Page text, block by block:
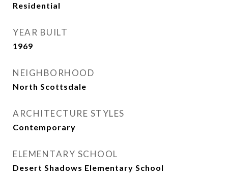
Residential
YEAR BUILT
1969
NEIGHBORHOOD
North Scottsdale
ARCHITECTURE STYLES
Contemporary
ELEMENTARY SCHOOL
Desert Shadows Elementary School